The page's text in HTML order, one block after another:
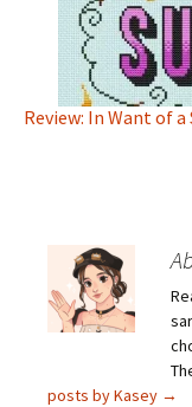
Review: In Want of
posts by Kasey →